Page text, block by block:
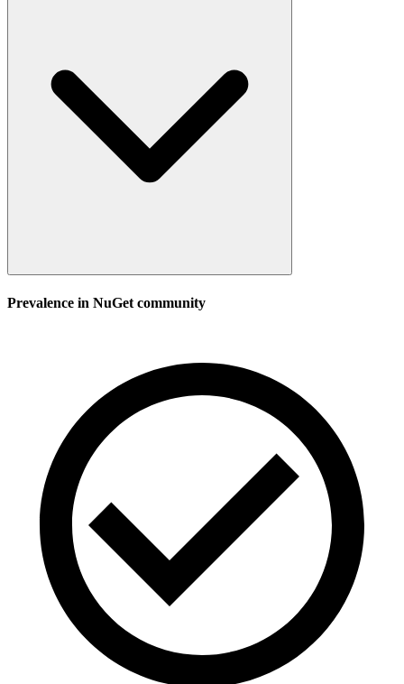
Prevalence in NuGet community